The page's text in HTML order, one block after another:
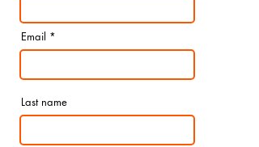
Email
Last name